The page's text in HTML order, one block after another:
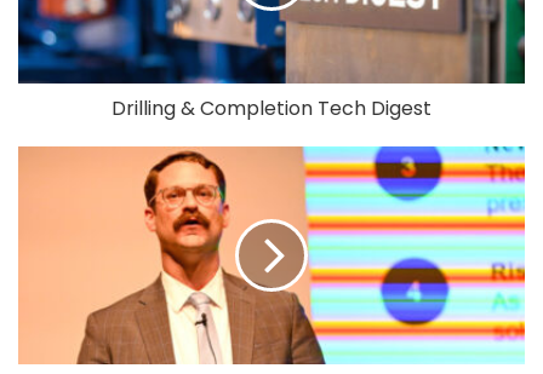
Drilling & Completion Tech Digest